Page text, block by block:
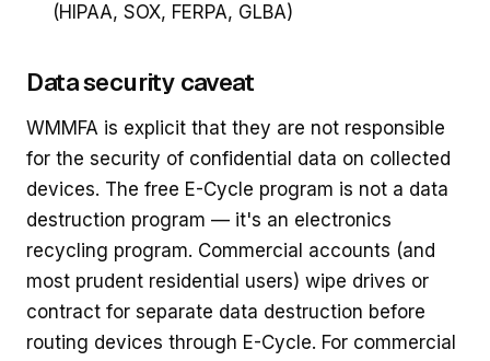
(HIPAA, SOX, FERPA, GLBA)
Data security caveat
WMMFA is explicit that they are not responsible
for the security of confidential data on collected
devices. The free E-Cycle program is not a data
destruction program — it's an electronics
recycling program. Commercial accounts (and
most prudent residential users) wipe drives or
contract for separate data destruction before
routing devices through E-Cycle. For commercial